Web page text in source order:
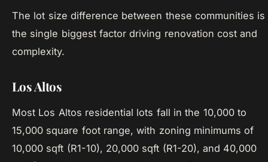
The lot size difference between these communities is
the single biggest factor driving renovation cost and
complexity.
Los Altos
Most Los Altos residential lots fall in the 10,000 to
15,000 square foot range, with zoning minimums of
10,000 sqft (R1-10), 20,000 sqft (R1-20), and 40,000